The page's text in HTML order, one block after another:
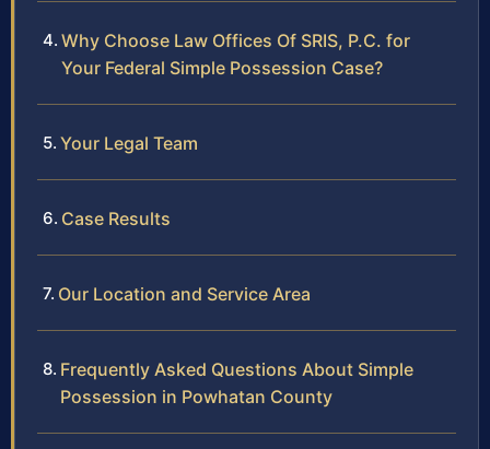
Why Choose Law Offices Of SRIS, P.C. for
Your Federal Simple Possession Case?
Your Legal Team
Case Results
Our Location and Service Area
Frequently Asked Questions About Simple
Possession in Powhatan County